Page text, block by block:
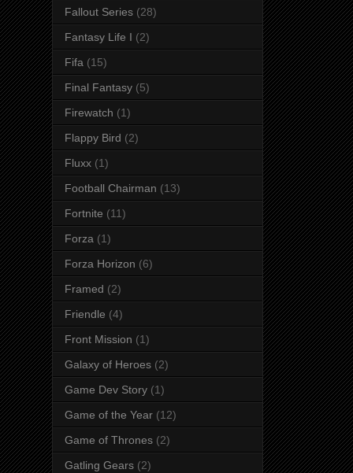
Fallout Series (28)
Fantasy Life I (2)
Fifa (15)
Final Fantasy (5)
Firewatch (1)
Flappy Bird (2)
Fluxx (1)
Football Chairman (13)
Fortnite (11)
Forza (1)
Forza Horizon (6)
Framed (2)
Friendle (4)
Front Mission (1)
Galaxy of Heroes (2)
Game Dev Story (1)
Game of the Year (12)
Game of Thrones (2)
Gatling Gears (2)